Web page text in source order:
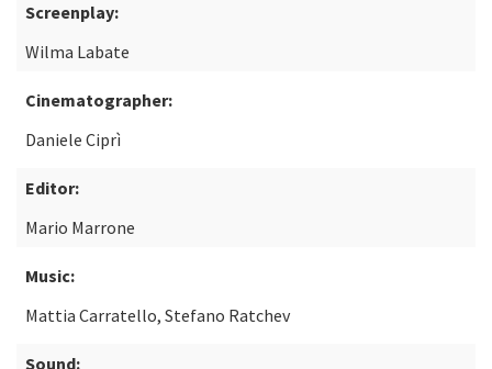
Screenplay:
Wilma Labate
Cinematographer:
Daniele Ciprì
Editor:
Mario Marrone
Music:
Mattia Carratello, Stefano Ratchev
Sound: